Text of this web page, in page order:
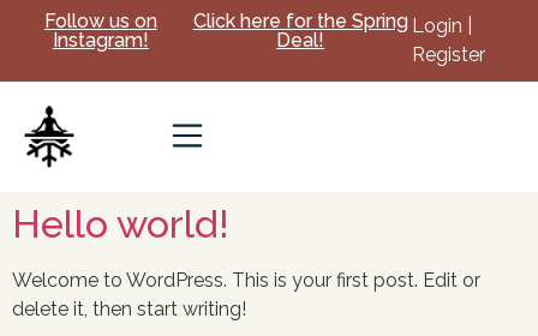
Follow us on
Instagram!
Click here for the Spring
Deal!
Login |
Register
Hello world!
Welcome to WordPress. This is your first post. Edit or
delete it, then start writing!